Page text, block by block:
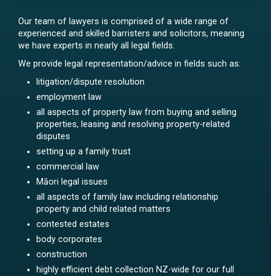
Our team of lawyers is comprised of a wide range of
experienced and skilled barristers and solicitors, meaning
we have experts in nearly all legal fields.
We provide legal representation/advice in fields such as:
litigation/dispute resolution
employment law
all aspects of property law from buying and selling
properties, leasing and resolving property-related
disputes
setting up a family trust
commercial law
Māori legal issues
all aspects of family law including relationship
property and child related matters
contested estates
body corporates
construction
highly efficient debt collection NZ-wide for our full